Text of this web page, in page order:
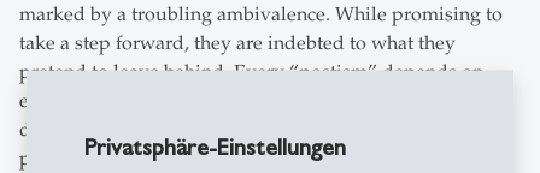
Privatsphäre-Einstellungen
marked by a troubling ambivalence. While promising to
take a step forward, they are indebted to what they
pretend to leave behind. Every “postism” depends on
established vocabulary. While keeping concepts at a
distance by bringing them under the yoke of “post”, this
prefix tends to have the effect of empowering the past. As